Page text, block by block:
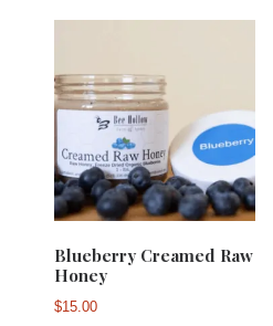
Blueberry Creamed Raw
Honey
$15.00